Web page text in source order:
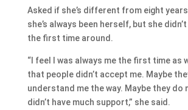
Asked if she’s different from eight years
she’s always been herself, but she
the first time around.
“I feel I was always me the first time as
that people didn’t accept me. Maybe
understand me the way. Maybe they do
didn’t have much support,” she said.